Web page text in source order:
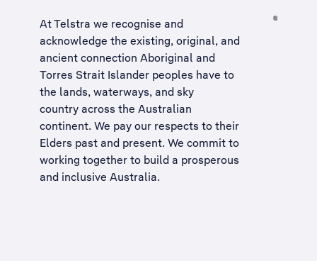
At Telstra we recognise and
acknowledge the existing, original, and
ancient connection Aboriginal and
Torres Strait Islander peoples have to
the lands, waterways, and sky
country across the Australian
continent. We pay our respects to their
Elders past and present. We commit to
working together to build a prosperous
and inclusive Australia.